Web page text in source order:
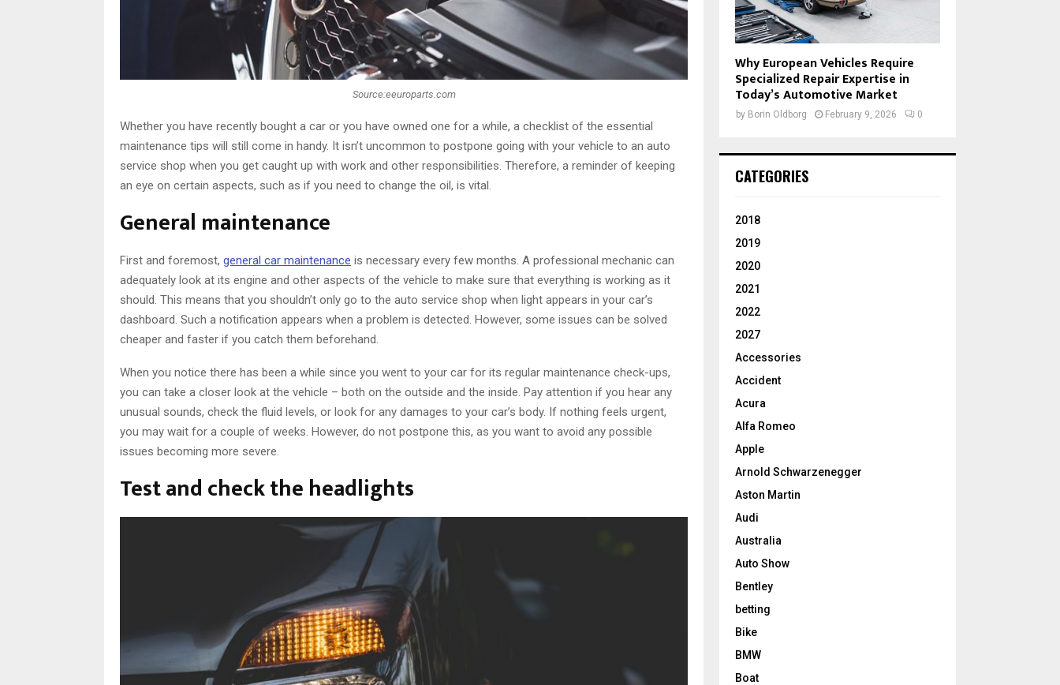
Source:eeuroparts.com
Whether you have recently bought a car or you have owned one for a while, a checklist of the essential
maintenance tips will still come in handy. It isn’t uncommon to postpone going with your vehicle to an auto
service shop when you get caught up with work and other responsibilities. Therefore, a reminder of keeping
an eye on certain aspects, such as if you need to change the oil, is vital.
General maintenance
First and foremost, general car maintenance is necessary every few months. A professional mechanic can
adequately look at its engine and other aspects of the vehicle to make sure that everything is working as it
should. This means that you shouldn’t only go to the auto service shop when light appears in your car’s
dashboard. Such a notification appears when a problem is detected. However, some issues can be solved
cheaper and faster if you catch them beforehand.
When you notice there has been a while since you went to your car for its regular maintenance check-ups,
you can take a closer look at the vehicle – both on the outside and the inside. Pay attention if you hear any
unusual sounds, check the fluid levels, or look for any damages to your car’s body. If nothing feels urgent,
you may wait for a couple of weeks. However, do not postpone this, as you want to avoid any possible
issues becoming more severe.
Test and check the headlights
Why European Vehicles Require
Specialized Repair Expertise in
Today’s Automotive Market
by Borin Oldborg February 9, 2026 0
CATEGORIES
2018
2019
2020
2021
2022
2027
Accessories
Accident
Acura
Alfa Romeo
Apple
Arnold Schwarzenegger
Aston Martin
Audi
Australia
Auto Show
Bentley
betting
Bike
BMW
Boat